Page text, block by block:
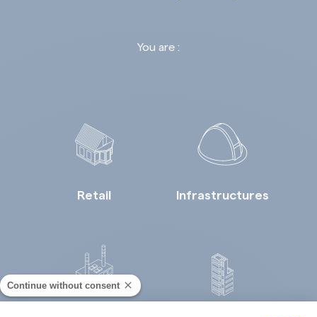
You are :
Retail Infrastructures
Continue without consent